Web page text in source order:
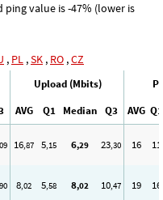
value is -47% (lower is
, PL ,SK , RO ,CZ
Upload (Mbits)
AVG Q1 Median Q3 AVG Q1
16,87 5,15 6,29 23,30 16 11
8,02 5,58 8,02 10,47 19 16